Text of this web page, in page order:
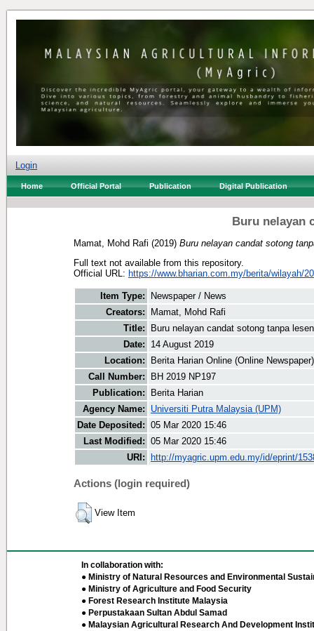
Login
Home Official Portal Publication Digital Publication
Buru nelayan
Mamat, Mohd Rafi (2019) Buru nelayan candat sotong
Full text not available from this repository.
Official URL: https://www.bharian.com.my/berita/wilayah/
Item Type:
Newspaper / News
Creators:
Mamat, Mohd Rafi
Title:
Buru nelayan candat sotong tanpa lesen
Date:
14 August 2019
Location:
Berita Harian Online (Online Newspaper)
Call Number:
BH 2019 NP197
Publication:
Berita Harian
Agency Name:
Universiti Putra Malaysia (UPM)
Date Deposited: 05 Mar 2020 15:46
Last Modified: 05 Mar 2020 15:46
URI:
http://myagric.upm.edu.my/id/eprint/
Actions (login required)
View Item
In collaboration with:
● Ministry of Natural Resources and Environmental
● Ministry of Agriculture and Food Security
● Forest Research Institute Malaysia
● Perpustakaan Sultan Abdul Samad
● Malaysian Agricultural Research And Development